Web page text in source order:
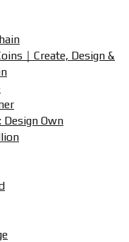
｜Create, Design &
Own